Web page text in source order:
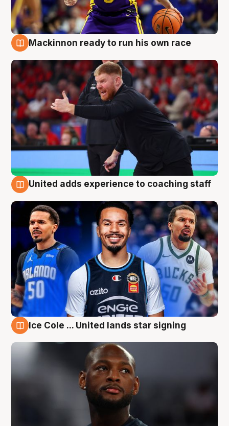
Mackinnon ready to run his own race
United adds experience to coaching staff
Ice Cole ... United lands star signing